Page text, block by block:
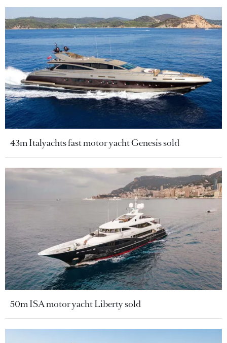
43m Italyachts fast motor yacht Genesis sold
50m ISA motor yacht Liberty sold